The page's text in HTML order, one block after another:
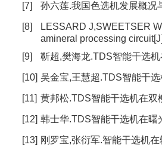
[7] 孙六莲.我国色选机发展概况
[8]
LESSARD J,SWEETSER
amineral processing
[9]
靳超,樊海龙.TDS智能干选
[10] 吴金宝,王慧超.TDS智能干
[11] 黄邦松.TDS智能干选机在双
[12] 韩士华.TDS智能干选机在曙
[13] 刚罗宝,张衍军.智能干选机